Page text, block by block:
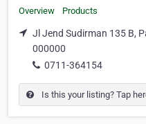
Overview Products
Jl Jend Sudirman 135 B,
000000
0711-364154
Is this your listing? Tap